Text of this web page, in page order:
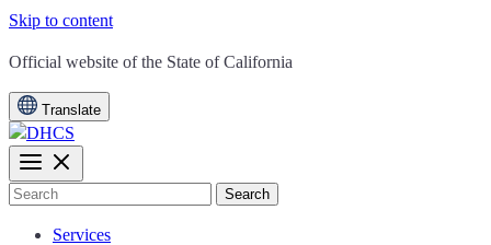
Skip to content
CA.gov
Official website of the State of California
Translate
Search
Services